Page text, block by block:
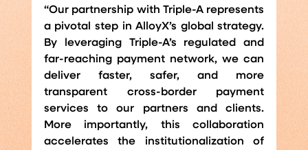
“Our partnership with Triple-A represents
a pivotal step in AlloyX’s global strategy.
By leveraging Triple-A’s regulated and
far-reaching payment network, we can
deliver faster, safer, and more
transparent cross-border payment
services to our partners and clients.
More importantly, this collaboration
accelerates the institutionalization of